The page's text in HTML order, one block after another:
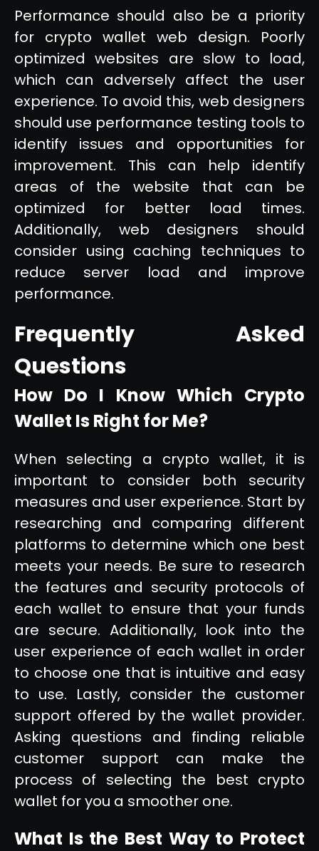
Performance should also be a priority
for crypto wallet web design. Poorly
optimized websites are slow to load,
which can adversely affect the user
experience. To avoid this, web designers
should use performance testing tools to
identify issues and opportunities for
improvement. This can help identify
areas of the website that can be
optimized for better load times.
Additionally, web designers should
consider using caching techniques to
reduce server load and improve
performance.
Frequently Asked
Questions
How Do I Know Which Crypto
Wallet Is Right for Me?
When selecting a crypto wallet, it is
important to consider both security
measures and user experience. Start by
researching and comparing different
platforms to determine which one best
meets your needs. Be sure to research
the features and security protocols of
each wallet to ensure that your funds
are secure. Additionally, look into the
user experience of each wallet in order
to choose one that is intuitive and easy
to use. Lastly, consider the customer
support offered by the wallet provider.
Asking questions and finding reliable
customer support can make the
process of selecting the best crypto
wallet for you a smoother one.
What Is the Best Way to Protect